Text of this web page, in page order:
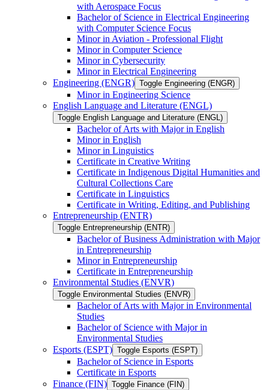
with Aerospace Focus
Bachelor of Science in Electrical Engineering
with Computer Science Focus
Minor in Aviation -​ Professional Flight
Minor in Computer Science
Minor in Cybersecurity
Minor in Electrical Engineering
Engineering (ENGR) Toggle Engineering (ENGR)
Minor in Engineering Science
English Language and Literature (ENGL)
Toggle English Language and Literature (ENGL)
Bachelor of Arts with Major in English
Minor in English
Minor in Linguistics
Certificate in Creative Writing
Certificate in Indigenous Digital Humanities and
Cultural Collections Care
Certificate in Linguistics
Certificate in Writing, Editing, and Publishing
Entrepreneurship (ENTR)
Toggle Entrepreneurship (ENTR)
Bachelor of Business Administration with Major
in Entrepreneurship
Minor in Entrepreneurship
Certificate in Entrepreneurship
Environmental Studies (ENVR)
Toggle Environmental Studies (ENVR)
Bachelor of Arts with Major in Environmental
Studies
Bachelor of Science with Major in
Environmental Studies
Esports (ESPT) Toggle Esports (ESPT)
Bachelor of Science in Esports
Certificate in Esports
Finance (FIN) Toggle Finance (FIN)